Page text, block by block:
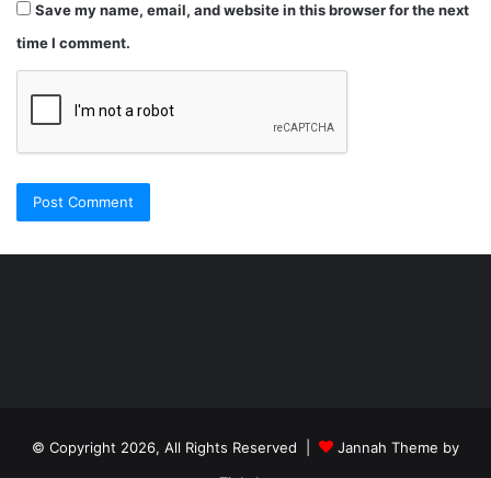
Save my name, email, and website in this browser for the next
time I comment.
georgiaelist
travesti
© Copyright 2026, All Rights Reserved |
Jannah Theme by